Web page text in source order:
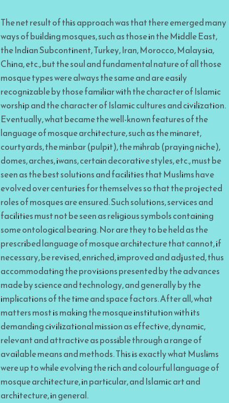
The net result of this approach was that there emerged many
ways of building mosques, such as those in the Middle East,
the Indian Subcontinent, Turkey, Iran, Morocco, Malaysia,
China, etc., but the soul and fundamental nature of all those
mosque types were always the same and are easily
recognizable by those familiar with the character of Islamic
worship and the character of Islamic cultures and civilization.
Eventually, what became the well-known features of the
language of mosque architecture, such as the minaret,
courtyards, the minbar (pulpit), the mihrab (praying niche),
domes, arches, iwans, certain decorative styles, etc., must be
seen as the best solutions and facilities that Muslims have
evolved over centuries for themselves so that the projected
roles of mosques are ensured. Such solutions, services and
facilities must not be seen as religious symbols containing
some ontological bearing. Nor are they to be held as the
prescribed language of mosque architecture that cannot, if
necessary, be revised, enriched, improved and adjusted, thus
accommodating the provisions presented by the advances
made by science and technology, and generally by the
implications of the time and space factors. After all, what
matters most is making the mosque institution with its
demanding civilizational mission as effective, dynamic,
relevant and attractive as possible through a range of
available means and methods. This is exactly what Muslims
were up to while evolving the rich and colourful language of
mosque architecture, in particular, and Islamic art and
architecture, in general.